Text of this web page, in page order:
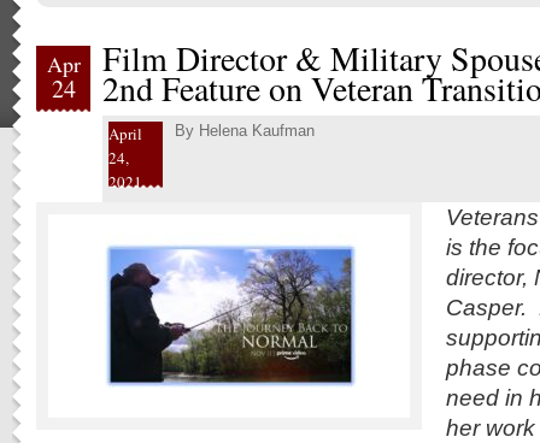
Apr
24
Film Director & Military
2nd Feature on Veteran
April
24,
2021
By Helena Kaufman
is the
director,
Casper.
phase
need in
her